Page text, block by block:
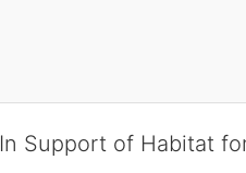
In Support of Habitat